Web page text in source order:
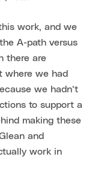
work, and we
A-path versus
there are
where we had
we hadn’t
to support a
making these
and
work in